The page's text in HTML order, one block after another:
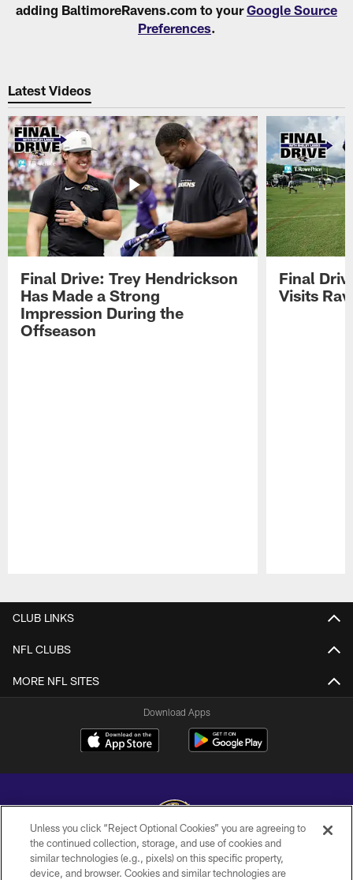
adding BaltimoreRavens.com to yourGoogle Source
Preferences.
Latest Videos
Final Drive: Trey Hendrickson
Has Made a Strong
Impression During the
Offseason
Final
Visits
CLUB LINKS
NFL CLUBS
MORE NFL SITES
Download Apps
Copyright © 2026 Baltimore Ravens. All Rights Reserved.
Unless you click “Reject Optional Cookies” you are agreeing to
the continued collection, storage, and use of cookies and
similar technologies (e.g., pixels) on this specific property,
device, and browser. Cookies and similar technologies are